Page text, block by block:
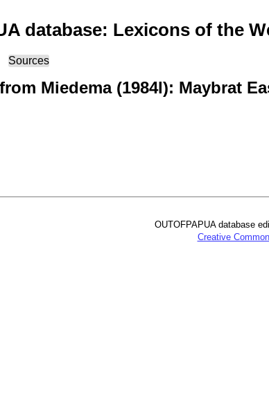
database: Lexicons of the
Sources
Miedema (1984l): Maybrat
OUTOFPAPUA database
Creative